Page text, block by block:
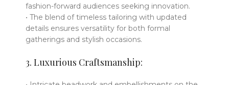
fashion-forward audiences seeking innovation.
• The blend of timeless tailoring with updated
details ensures versatility for both formal
gatherings and stylish occasions.
3. Luxurious Craftsmanship: